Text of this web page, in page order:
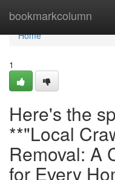
bookmarkcolumn
Home
Home
1
Here's the
**"Local
Removal: A
for Every